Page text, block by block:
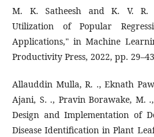
M. K. Satheesh and K. V. R.
Utilization of Popular
Applications," in Machine
Productivity Press, 2022, pp.
Allauddin Mulla, R. ., Eknath
Ajani, S. ., Pravin Borawake, M.
Design and Implementation of
Disease Identification in Plant